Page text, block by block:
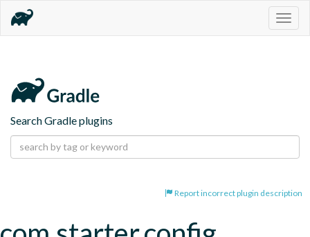
Search Gradle plugins
Report incorrect plugin description